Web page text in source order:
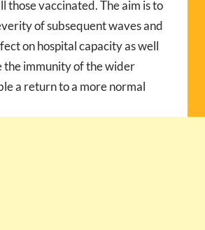
those vaccinated. The aim is to
of subsequent waves and
on hospital capacity as well
the immunity of the wider
a return to a more normal